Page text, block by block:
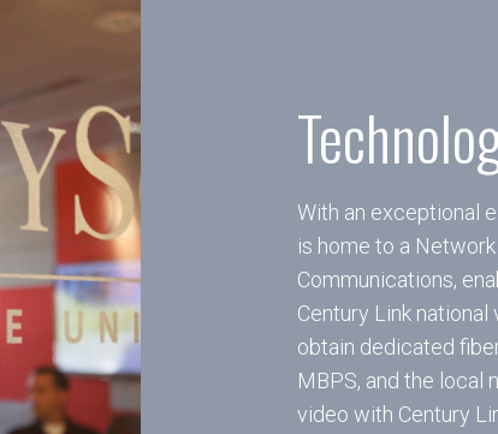
With an exceptional
is home to a
Communications,
Century Link
obtain dedicated
MBPS, and the local
video with Century